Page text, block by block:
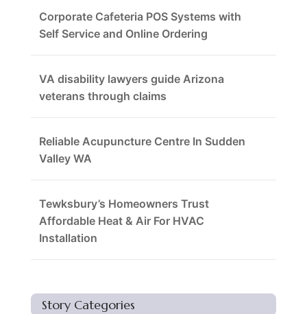
Corporate Cafeteria POS Systems with
Self Service and Online Ordering
VA disability lawyers guide Arizona
veterans through claims
Reliable Acupuncture Centre In Sudden
Valley WA
Tewksbury’s Homeowners Trust
Affordable Heat & Air For HVAC
Installation
Story Categories